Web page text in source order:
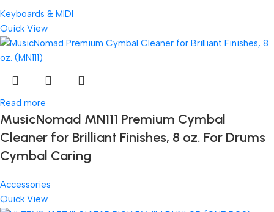
Keyboards & MIDI
Quick View
Read more
MusicNomad MN111 Premium Cymbal
Cleaner for Brilliant Finishes, 8 oz. For Drums
Cymbal Caring
Accessories
Quick View